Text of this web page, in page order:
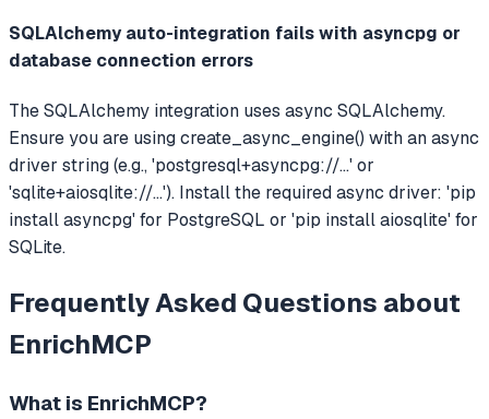
SQLAlchemy auto-integration fails with asyncpg or
database connection errors
The SQLAlchemy integration uses async SQLAlchemy.
Ensure you are using create_async_engine() with an async
driver string (e.g., 'postgresql+asyncpg://...' or
'sqlite+aiosqlite://...'). Install the required async driver: 'pip
install asyncpg' for PostgreSQL or 'pip install aiosqlite' for
SQLite.
Frequently Asked Questions about
EnrichMCP
What is EnrichMCP?